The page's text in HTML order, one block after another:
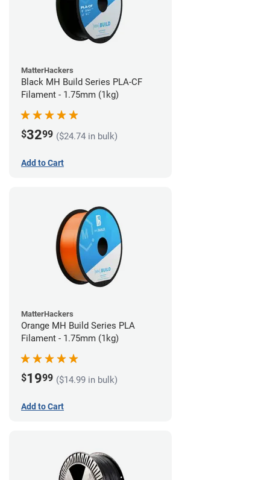
MatterHackers
Black MH Build Series PLA-CF
Filament - 1.75mm (1kg)
$3299 ($24.74 in bulk)
Add to Cart
MatterHackers
Orange MH Build Series PLA
Filament - 1.75mm (1kg)
$1999 ($14.99 in bulk)
Add to Cart